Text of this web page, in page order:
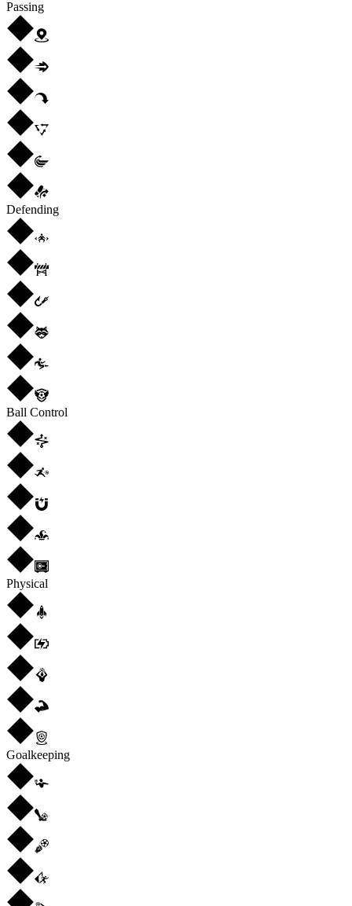
Passing
Defending
Ball Control
Physical
Goalkeeping